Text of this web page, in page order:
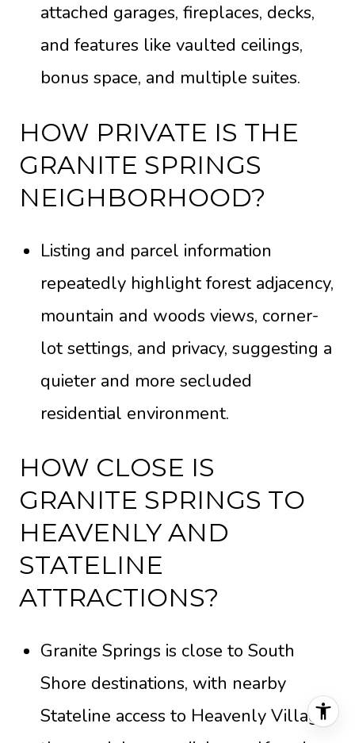
attached garages, fireplaces, decks,
and features like vaulted ceilings,
bonus space, and multiple suites.
HOW PRIVATE IS THE
GRANITE SPRINGS
NEIGHBORHOOD?
Listing and parcel information
repeatedly highlight forest adjacency,
mountain and woods views, corner-
lot settings, and privacy, suggesting a
quieter and more secluded
residential environment.
HOW CLOSE IS
GRANITE SPRINGS TO
HEAVENLY AND
STATELINE
ATTRACTIONS?
Granite Springs is close to South
Shore destinations, with nearby
Stateline access to Heavenly Village,